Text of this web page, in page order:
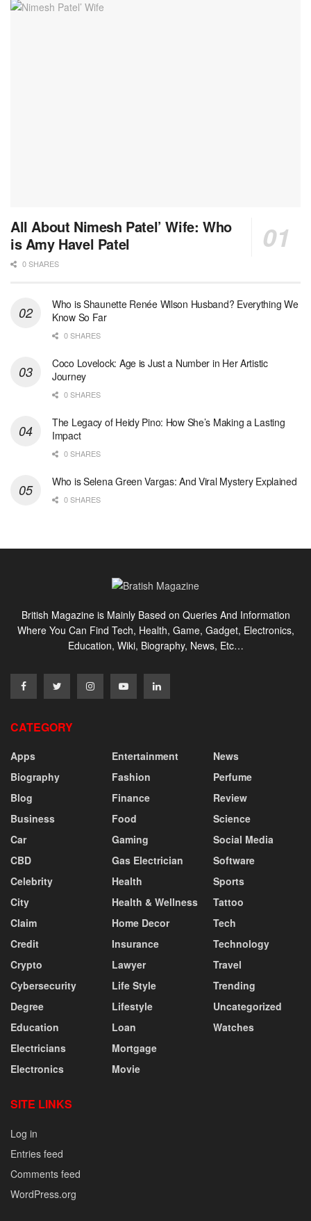
All About Nimesh Patel’ Wife: Who
is Amy Havel Patel
0 SHARES
Who is Shaunette Renée Wilson Husband? Everything We
Know So Far
0 SHARES
Coco Lovelock: Age is Just a Number in Her Artistic
Journey
0 SHARES
The Legacy of Heidy Pino: How She’s Making a Lasting
Impact
0 SHARES
Who is Selena Green Vargas: And Viral Mystery Explained
0 SHARES
British Magazine is Mainly Based on Queries And Information
Where You Can Find Tech, Health, Game, Gadget, Electronics,
Education, Wiki, Biography, News, Etc…
CATEGORY
Apps
Biography
Blog
Business
Car
CBD
Celebrity
City
Claim
Credit
Crypto
Cybersecurity
Degree
Education
Electricians
Electronics
Entertainment
Fashion
Finance
Food
Gaming
Gas Electrician
Health
Health & Wellness
Home Decor
Insurance
Lawyer
Life Style
Lifestyle
Loan
Mortgage
Movie
News
Perfume
Review
Science
Social Media
Software
Sports
Tattoo
Tech
Technology
Travel
Trending
Uncategorized
Watches
SITE LINKS
Log in
Entries feed
Comments feed
WordPress.org